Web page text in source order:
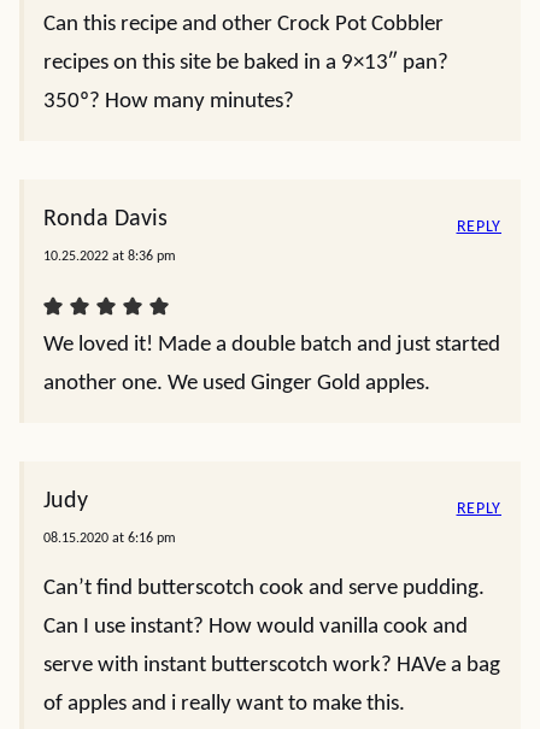
Can this recipe and other Crock Pot Cobbler
recipes on this site be baked in a 9×13″ pan?
350º? How many minutes?
Ronda Davis
10.25.2022 at 8:36 pm
We loved it! Made a double batch and just started
another one. We used Ginger Gold apples.
REPLY
Judy
08.15.2020 at 6:16 pm
Can’t find butterscotch cook and serve pudding.
Can I use instant? How would vanilla cook and
serve with instant butterscotch work? HAVe a bag
of apples and i really want to make this.
REPLY